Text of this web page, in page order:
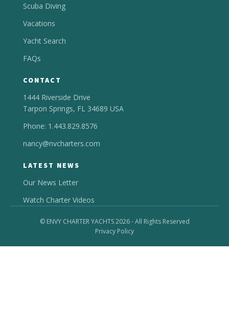
Scuba Diving
Vacations
Yacht Search
FAQs
CONTACT
1444 Riverside Drive
Tarpon Springs, FL 34689 USA
Phone: 1.443.829.8576
nancy@nvcharters.com
LATEST NEWS
Our News Letter
Watch Charter Videos
© ENVY CHARTER YACHTS 2026 - All Rights Reserved
Privacy Policy